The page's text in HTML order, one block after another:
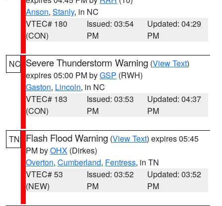
Anson, Stanly, in NC
VTEC# 180
(CON)
Issued: 03:54
PM
Updated: 04:29
PM
NC Severe Thunderstorm Warning (View Text)
expires 05:00 PM byGSP (RWH)
Gaston, Lincoln, in NC
VTEC# 183
(CON)
Issued: 03:53
PM
Updated: 04:37
PM
TN Flash Flood Warning (View Text) expires 05:45
PM byOHX (Dirkes)
Overton, Cumberland, Fentress, in TN
VTEC# 53
(NEW)
Issued: 03:52
PM
Updated: 03:52
PM